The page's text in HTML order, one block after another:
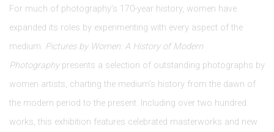
For much of photography’s 170-year history, women have
expanded its roles by experimenting with every aspect of the
medium. Pictures by Women: A History of Modern
Photographypresents a selection of outstanding photographs by
women artists, charting the medium’s history from the dawn of
the modern period to the present. Including over two hundred
works, this exhibition features celebrated masterworks and new